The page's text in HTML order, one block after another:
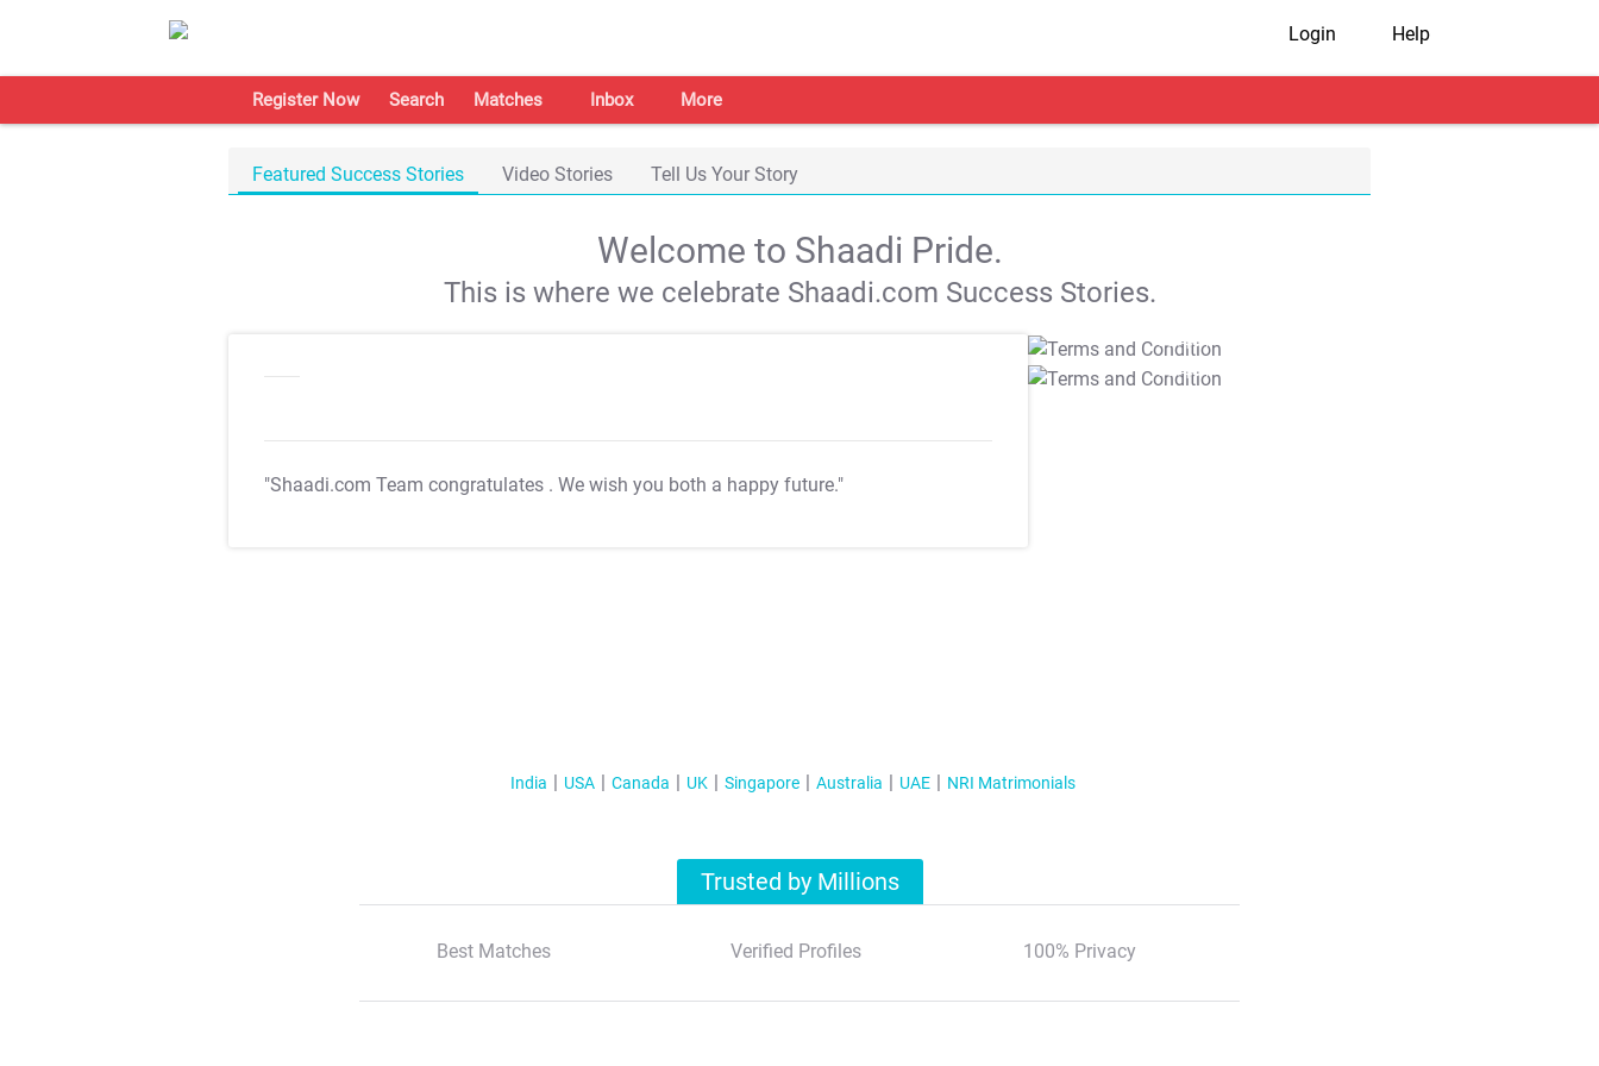
Login Help
Register Now Search Matches Inbox More
Featured Success Stories Video Stories Tell Us Your Story
Welcome to Shaadi Pride.
This is where we celebrate Shaadi.com Success Stories.
"Shaadi.com Team congratulates . We wish you both a happy future."
T&C Apply
T&C Apply
India USA Canada UK Singapore Australia UAE NRI Matrimonials
Trusted by Millions
Best Matches Verified Profiles 100% Privacy